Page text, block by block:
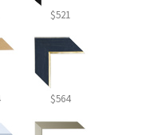
$521
$564